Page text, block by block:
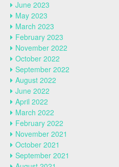
June 2023
May 2023
March 2023
February 2023
November 2022
October 2022
September 2022
August 2022
June 2022
April 2022
March 2022
February 2022
November 2021
October 2021
September 2021